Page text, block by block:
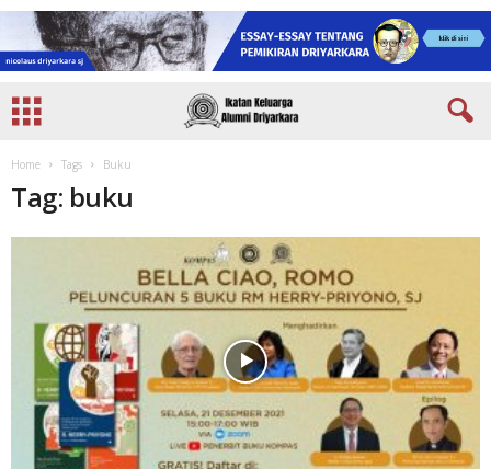
Home Tags Buku
Tag: buku